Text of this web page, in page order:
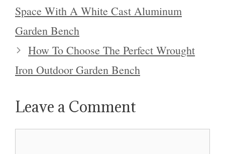
Space With A White Cast Aluminum
Garden Bench
How To Choose The Perfect Wrought
Iron Outdoor Garden Bench
Leave a Comment